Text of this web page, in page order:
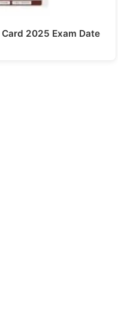
2025 Exam Date